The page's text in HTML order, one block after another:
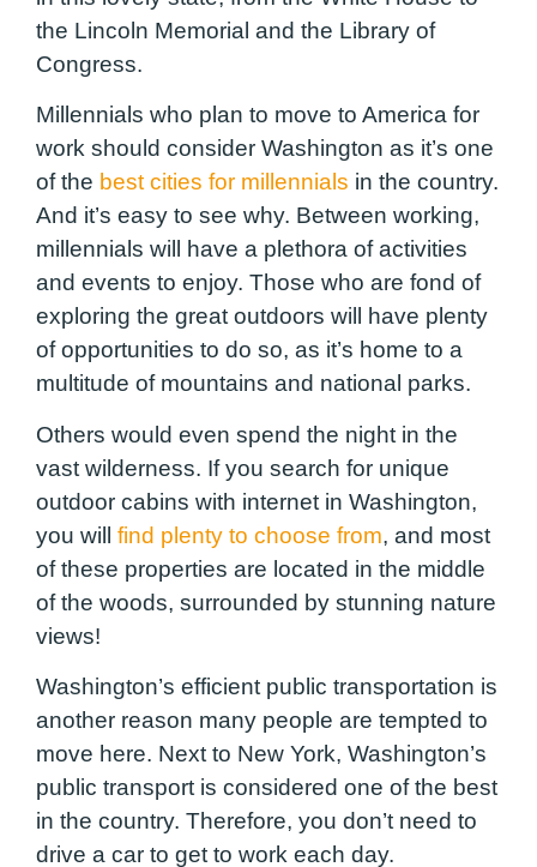
the Lincoln Memorial and the Library of
Congress.
Millennials who plan to move to America for
work should consider Washington as it’s one
of the best cities for millennials in the country.
And it’s easy to see why. Between working,
millennials will have a plethora of activities
and events to enjoy. Those who are fond of
exploring the great outdoors will have plenty
of opportunities to do so, as it’s home to a
multitude of mountains and national parks.
Others would even spend the night in the
vast wilderness. If you search for unique
outdoor cabins with internet in Washington,
you will find plenty to choose from, and most
of these properties are located in the middle
of the woods, surrounded by stunning nature
views!
Washington’s efficient public transportation is
another reason many people are tempted to
move here. Next to New York, Washington’s
public transport is considered one of the best
in the country. Therefore, you don’t need to
drive a car to get to work each day.